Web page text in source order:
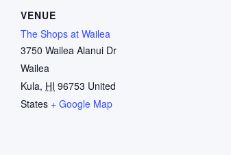
VENUE
The Shops at Wailea
3750 Wailea Alanui Dr
Wailea
Kula, HI 96753 United
States + Google Map